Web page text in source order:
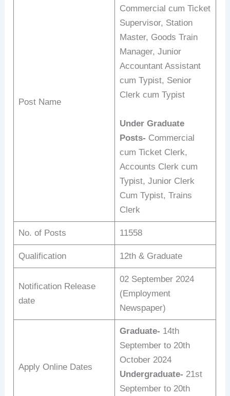
Post Name
Commercial cum Ticket
Supervisor, Station
Master, Goods Train
Manager, Junior
Accountant Assistant
cum Typist, Senior
Clerk cum Typist
Under Graduate
Posts- Commercial
cum Ticket Clerk,
Accounts Clerk cum
Typist, Junior Clerk
Cum Typist, Trains
Clerk
No. of Posts 11558
Qualification 12th & Graduate
Notification Release
date
02 September 2024
(Employment
Newspaper)
Apply Online Dates
Graduate- 14th
September to 20th
October 2024
Undergraduate- 21st
September to 20th